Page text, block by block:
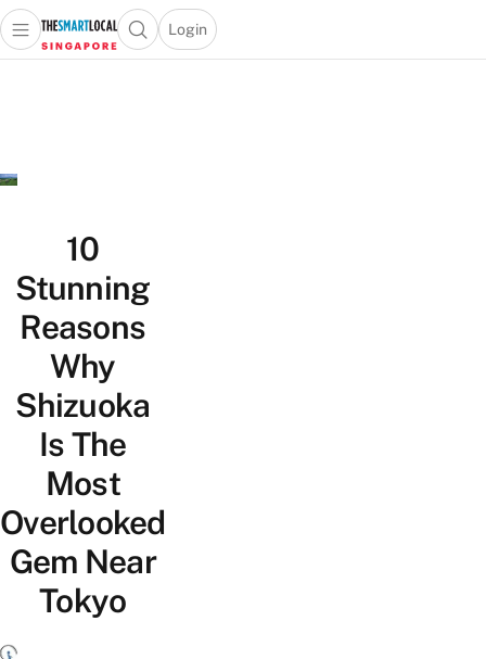
Travel
Lifestyle
Open main menuOpen search popup
Login
menu
10
Stunning
Reasons
Why
Shizuoka
Is The
Most
Overlooked
Gem Near
Tokyo